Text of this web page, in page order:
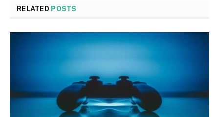
RELATED POSTS